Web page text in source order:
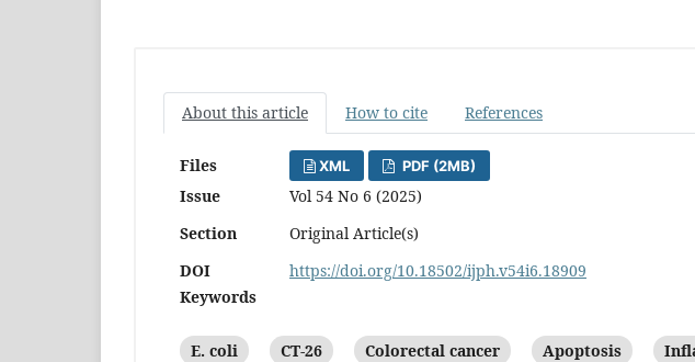
About this article How to cite References
Files XML PDF (2MB)
Issue
Vol 54 No 6 (2025)
Section
Original Article(s)
DOI
https://doi.org/10.18502/ijph.v54i6.18909
Keywords
E. coli CT-26 Colorectal cancer Apoptosis